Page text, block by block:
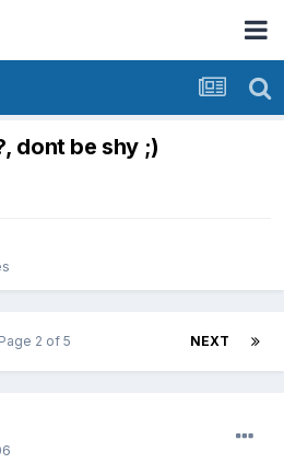
dont be shy ;)
NEXT
Page 2 of 5